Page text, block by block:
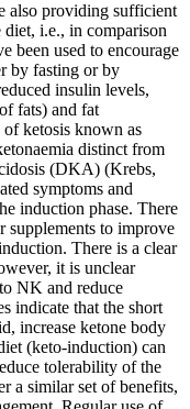
also providing sufficient
i.e., in comparison
been used to encourage
by fasting or by
insulin levels,
fats) and fat
ketosis known as
distinct from
(DKA) (Krebs,
symptoms and
induction phase. There
supplements to improve
There is a clear
it is unclear
NK and reduce
indicate that the short
increase ketone body
(keto-induction) can
tolerability of the
a similar set of benefits,